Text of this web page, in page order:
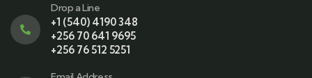
Drop a Line
+1 (540) 4190 348
+256 70 641 9695
+256 76 512 5251